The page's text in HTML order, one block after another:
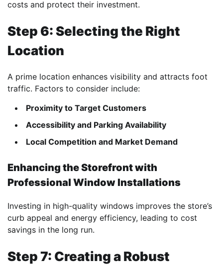
costs and protect their investment.
Step 6: Selecting the Right
Location
A prime location enhances visibility and attracts foot
traffic. Factors to consider include:
Proximity to Target Customers
Accessibility and Parking Availability
Local Competition and Market Demand
Enhancing the Storefront with
Professional Window Installations
Investing in high-quality windows improves the store’s
curb appeal and energy efficiency, leading to cost
savings in the long run.
Step 7: Creating a Robust